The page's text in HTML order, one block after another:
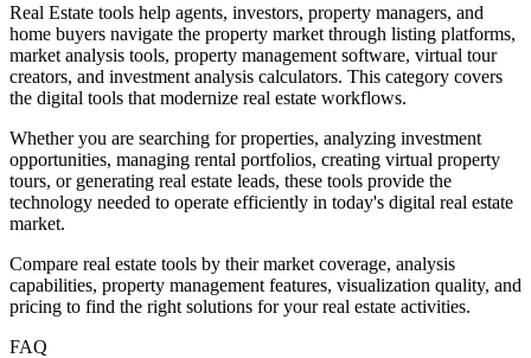
Real Estate tools help agents, investors, property managers, and
home buyers navigate the property market through listing platforms,
market analysis tools, property management software, virtual tour
creators, and investment analysis calculators. This category covers
the digital tools that modernize real estate workflows.
Whether you are searching for properties, analyzing investment
opportunities, managing rental portfolios, creating virtual property
tours, or generating real estate leads, these tools provide the
technology needed to operate efficiently in today's digital real estate
market.
Compare real estate tools by their market coverage, analysis
capabilities, property management features, visualization quality, and
pricing to find the right solutions for your real estate activities.
FAQ